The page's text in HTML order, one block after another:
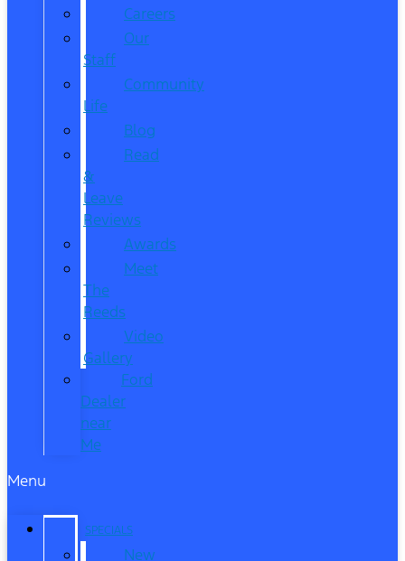
Careers
Our
Staff
Community
Life
Blog
Read
&
Leave
Reviews
Awards
Meet
The
Reeds
Video
Gallery
Ford
Dealer
near
Me
Menu
SPECIALS
New